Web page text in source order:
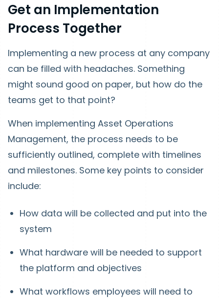
Get an Implementation
Process Together
Implementing a new process at any company
can be filled with headaches. Something
might sound good on paper, but how do the
teams get to that point?
When implementing Asset Operations
Management, the process needs to be
sufficiently outlined, complete with timelines
and milestones. Some key points to consider
include:
How data will be collected and put into the
system
What hardware will be needed to support
the platform and objectives
What workflows employees will need to